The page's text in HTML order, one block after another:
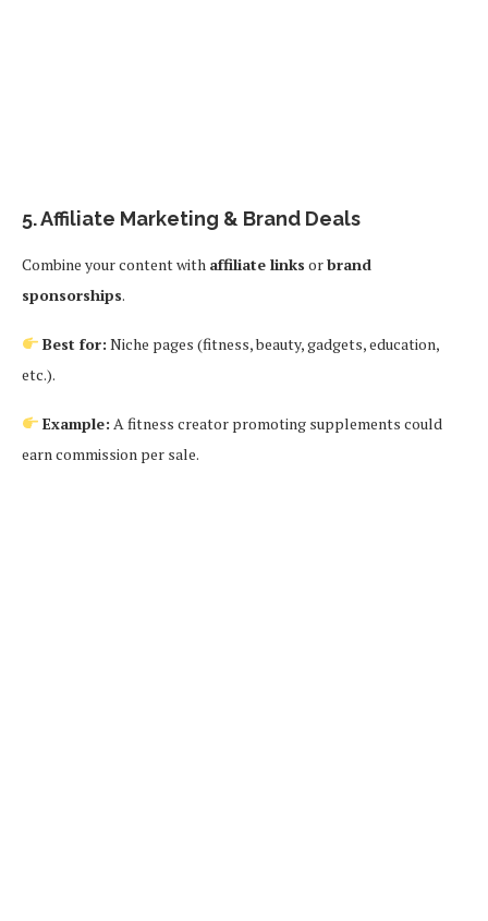
5.Affiliate Marketing & Brand Deals
Combine your content with affiliate links orbrand
sponsorships.
Best for: Niche pages (fitness, beauty, gadgets, education,
etc.).
Example: A fitness creator promoting supplements could
earn commission per sale.